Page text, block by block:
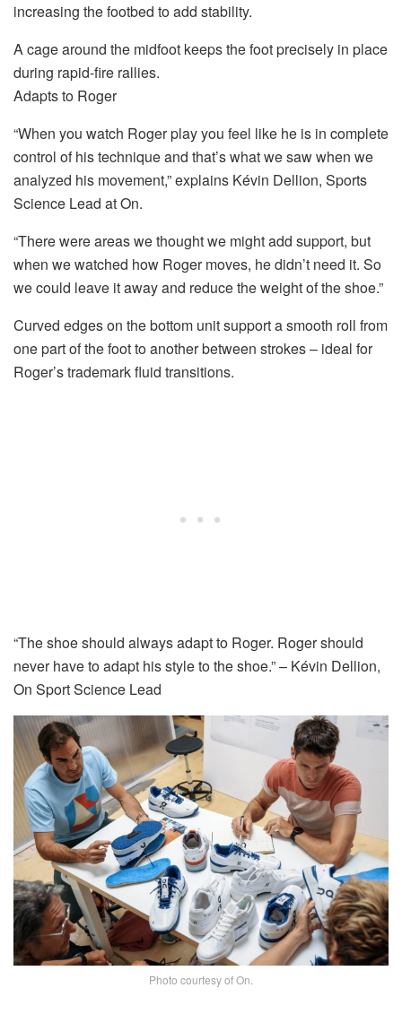
increasing the footbed to add stability.
A cage around the midfoot keeps the foot precisely in place
during rapid-fire rallies.
Adapts to Roger
“When you watch Roger play you feel like he is in complete
control of his technique and that’s what we saw when we
analyzed his movement,” explains Kévin Dellion, Sports
Science Lead at On.
“There were areas we thought we might add support, but
when we watched how Roger moves, he didn’t need it. So
we could leave it away and reduce the weight of the shoe.”
Curved edges on the bottom unit support a smooth roll from
one part of the foot to another between strokes – ideal for
Roger’s trademark fluid transitions.
“The shoe should always adapt to Roger. Roger should
never have to adapt his style to the shoe.” – Kévin Dellion,
On Sport Science Lead
Photo courtesy of On.